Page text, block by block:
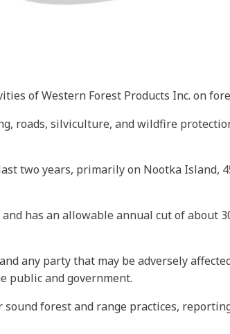
of Western Forest Products Inc. on
roads, silviculture, and wildfire
two years, primarily on Nootka Island,
has an allowable annual cut of about
any party that may be adversely
public and government.
sound forest and range practices,